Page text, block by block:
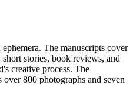
The manuscripts cover
stories, book reviews, and
creative process. The
800 photographs and seven